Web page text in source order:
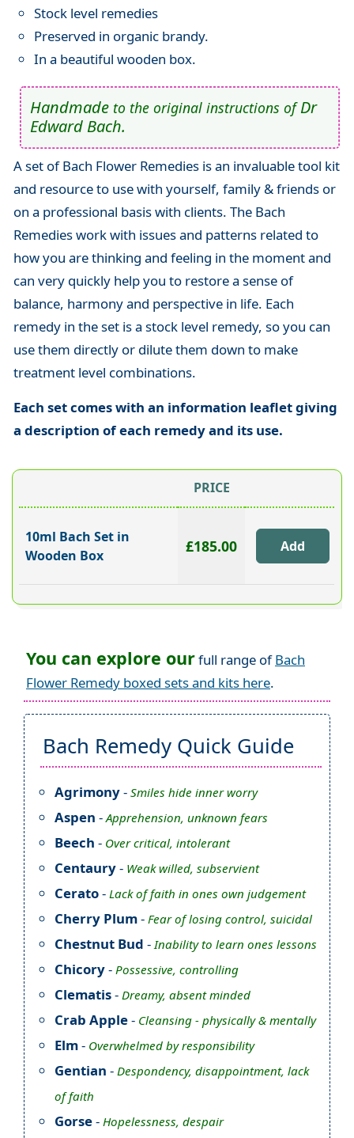
Stock level remedies
Preserved in organic brandy.
In a beautiful wooden box.
Handmade to the original instructions ofDr
Edward Bach.
A set of Bach Flower Remedies is an invaluable tool kit
and resource to use with yourself, family & friends or
on a professional basis with clients. The Bach
Remedies work with issues and patterns related to
how you are thinking and feeling in the moment and
can very quickly help you to restore a sense of
balance, harmony and perspective in life. Each
remedy in the set is a stock level remedy, so you can
use them directly or dilute them down to make
treatment level combinations.
Each set comes with an information leaflet giving
a description of each remedy and its use.
PRICE
10ml Bach Set in
Wooden Box
£185.00
You can explore ourfull range ofBach
Flower Remedy boxed sets and kits here.
Bach Remedy Quick Guide
Agrimony- Smiles hide inner worry
Aspen -Apprehension, unknown fears
Beech - Over critical, intolerant
Centaury- Weak willed, subservient
Cerato- Lack of faith in ones own judgement
Cherry Plum- Fear of losing control, suicidal
Chestnut Bud -Inability to learn ones lessons
Chicory- Possessive, controlling
Clematis- Dreamy, absent minded
Crab Apple- Cleansing - physically & mentally
Elm- Overwhelmed by responsibility
Gentian - Despondency, disappointment, lack
of faith
Gorse- Hopelessness, despair